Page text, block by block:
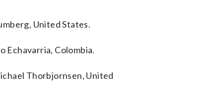
United States.
Echavarria, Colombia.
Thorbjornsen, United